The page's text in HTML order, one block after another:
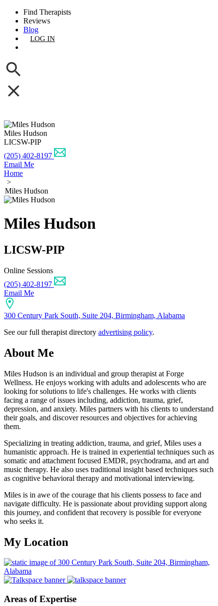
Find Therapists
Reviews
Blog
LOG IN
Miles Hudson
LICSW-PIP
(205) 402-8197
Email Me
Home
>
Miles Hudson
Miles Hudson
LICSW-PIP
Online Sessions
(205) 402-8197
Email Me
300 Century Park South, Suite 204, Birmingham, Alabama
See our full therapist directory advertising policy.
About Me
Miles Hudson is an individual and group therapist at Forge
Wellness. He enjoys working with adults and adolescents who are
looking for solutions to life's challenges. He works with clients
facing a range of issues including, addiction, trauma, grief,
depression, and anxiety. Miles partners with his clients to understand
their goals, and discover resources and objectives for achieving
them.
Specializing in treating addiction, trauma, and grief, Miles uses a
humanistic approach. He is trained in experiential techniques such as
somatic and attachment focused EMDR, psychodrama, and art and
music therapy. He also uses traditional insight based techniques such
as cognitive behavioral therapy and motivational interviewing.
Miles is in awe of the courage that his clients possess to face and
navigate difficulty. He is passionate about providing support along
this journey, and confident that recovery is possible for everyone
who seeks it.
My Location
Areas of Expertise